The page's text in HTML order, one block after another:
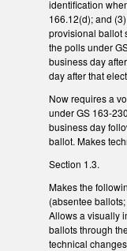
identification
166.12(d); and
provisional ballot
the polls under
business day
day after that
Now requires a
under GS 163-
business day
ballot. Makes
Section 1.3.
Makes the
(absentee
Allows a visually
ballots through
technical